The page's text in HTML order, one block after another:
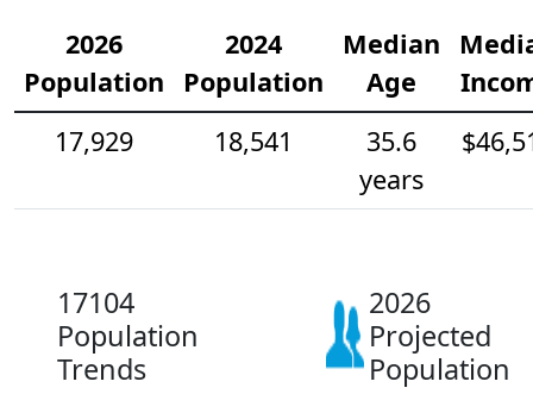
2026
Population
2024
Population
Median
Age
17,929
18,541
35.6
years
17104
Population
Trends
2026
Projected
Population